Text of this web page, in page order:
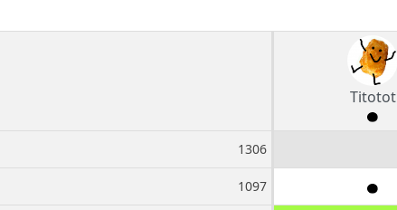
Titotot
1306
1097